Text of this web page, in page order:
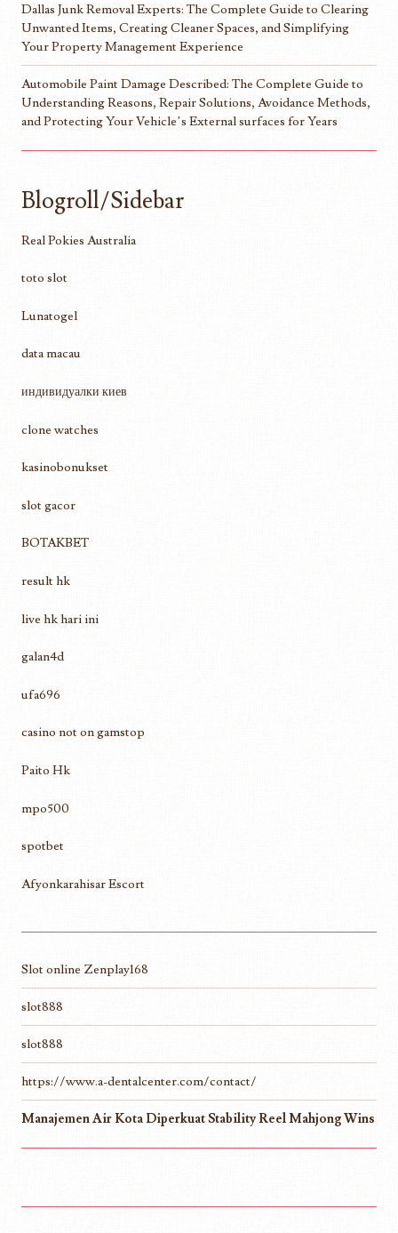
Dallas Junk Removal Experts: The Complete Guide to Clearing
Unwanted Items, Creating Cleaner Spaces, and Simplifying
Your Property Management Experience
Automobile Paint Damage Described: The Complete Guide to
Understanding Reasons, Repair Solutions, Avoidance Methods,
and Protecting Your Vehicle’s External surfaces for Years
Blogroll/Sidebar
Real Pokies Australia
toto slot
Lunatogel
data macau
индивидуалки киев
clone watches
kasinobonukset
slot gacor
BOTAKBET
result hk
live hk hari ini
galan4d
ufa696
casino not on gamstop
Paito Hk
mpo500
spotbet
Afyonkarahisar Escort
Slot online Zenplay168
slot888
slot888
https://www.a-dentalcenter.com/contact/
Manajemen Air Kota Diperkuat Stability Reel Mahjong Wins